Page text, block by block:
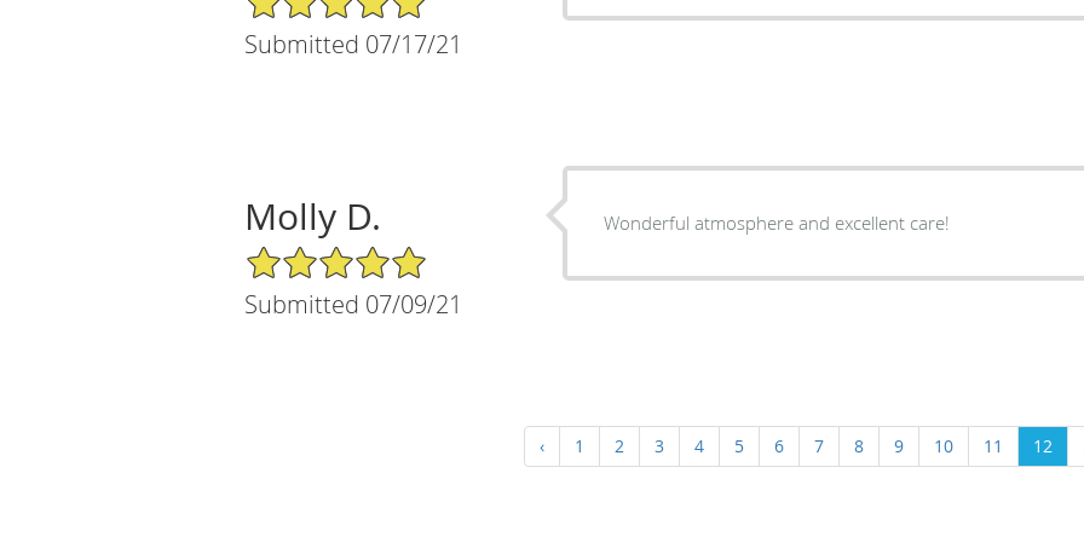
Submitted 07/17/21
Molly D.
5/5 Star Rating
Submitted 07/09/21
Wonderful atmosphere and excellent care!
‹ 1 2 3 4 5 6 7 8 9 10 11 12